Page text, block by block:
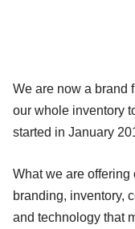
We are now a brand
our whole inventory
started in January
What we are
branding, inventory,
and technology that